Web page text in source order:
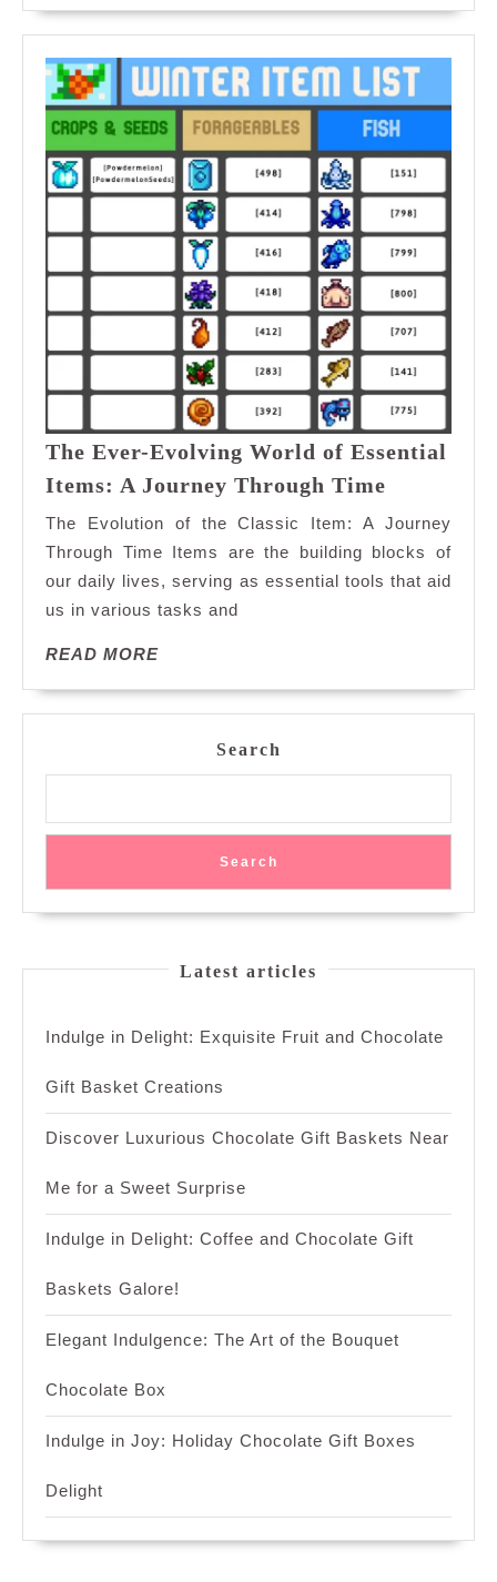
Candy
The Ever-Evolving World of Essential
Items: A Journey Through Time
Evolving
World
of
Journey
Through
The Evolution of the Classic Item: A Journey
Through Time Items are the building blocks of
our daily lives, serving as essential tools that aid
us in various tasks and
READ MOREREAD
Search
Search
Latest articles
Indulge in Delight: Exquisite Fruit and Chocolate
Gift Basket Creations
Discover Luxurious Chocolate Gift Baskets Near
Me for a Sweet Surprise
Indulge in Delight: Coffee and Chocolate Gift
Baskets Galore!
Elegant Indulgence: The Art of the Bouquet
Chocolate Box
Indulge in Joy: Holiday Chocolate Gift Boxes
Delight